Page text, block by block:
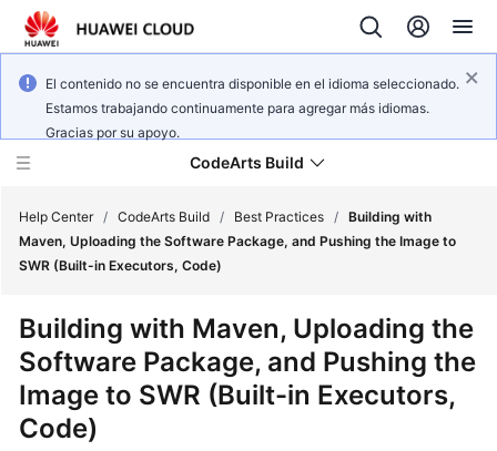
El contenido no se encuentra disponible en el idioma seleccionado.
Estamos trabajando continuamente para agregar más idiomas.
Gracias por su apoyo.
CodeArts Build
Service
Overview
Getting
Help Center / CodeArts Build / Best Practices / Building with
Maven, Uploading the Software Package, and Pushing the Image to
SWR (Built-in Executors, Code)
Building with Maven, Uploading the
Software Package, and Pushing the
Image to SWR (Built-in Executors,
Code)